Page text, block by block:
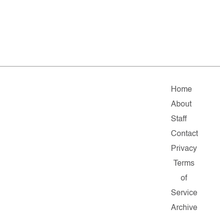
Home
About
Staff
Contact
Privacy
Terms
of
Service
Archive